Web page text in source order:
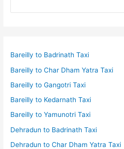
Bareilly to Badrinath Taxi
Bareilly to Char Dham Yatra Taxi
Bareilly to Gangotri Taxi
Bareilly to Kedarnath Taxi
Bareilly to Yamunotri Taxi
Dehradun to Badrinath Taxi
Dehradun to Char Dham Yatra Taxi